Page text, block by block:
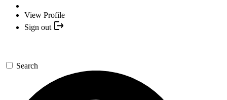
View Profile
Sign out
Search